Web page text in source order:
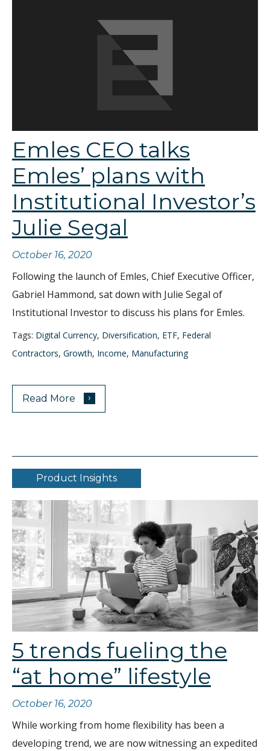
Emles CEO talks
Emles’ plans with
Institutional Investor’s
Julie Segal
October 16, 2020
Following the launch of Emles, Chief Executive Officer,
Gabriel Hammond, sat down with Julie Segal of
Institutional Investor to discuss his plans for Emles.
Tags: Digital Currency, Diversification, ETF, Federal
Contractors, Growth, Income, Manufacturing
Read More ›
Product Insights
5 trends fueling the
“at home” lifestyle
October 16, 2020
While working from home flexibility has been a
developing trend, we are now witnessing an expedited